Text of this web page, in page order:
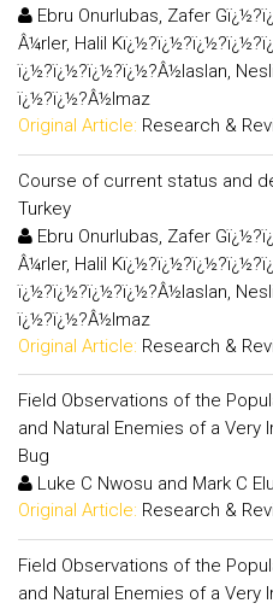
Ebru Onurlubas, Zafer
Â¼rler, Halil
ï¿½?ï¿½?ï¿½?ï¿½?Â½laslan,
ï¿½?ï¿½?Â½lmaz
Original Article: Research &
Course of current status and
Turkey
Ebru Onurlubas, Zafer
Â¼rler, Halil
ï¿½?ï¿½?ï¿½?ï¿½?Â½laslan,
ï¿½?ï¿½?Â½lmaz
Original Article: Research &
Field Observations of the
and Natural Enemies of a Very
Bug
Luke C Nwosu and Mark C
Original Article: Research &
Field Observations of the
and Natural Enemies of a Very